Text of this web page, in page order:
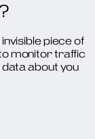
piece of
monitor traffic
about you